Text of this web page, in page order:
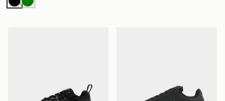
BlackGreen